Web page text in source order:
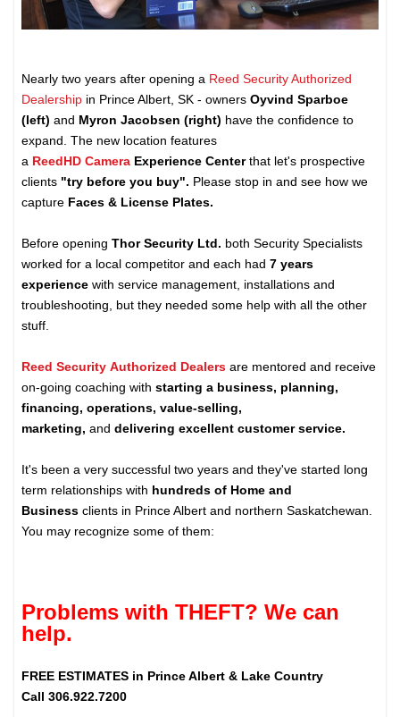
Nearly two years after opening a Reed Security Authorized
Dealership in Prince Albert, SK - ownersOyvind Sparboe
(left)and Myron Jacobsen (right) have the confidence to
expand. The new location features
a ReedHD Camera Experience Centerthat let's prospective
clients "try before you buy". Please stop in and see how we
capture Faces & License Plates.
Before openingThor Security Ltd. both Security Specialists
worked for a local competitor and each had7 years
experience with service management, installations and
troubleshooting, but they needed some help with all the other
stuff.
Reed Security Authorized Dealers are mentored and receive
on-going coaching withstarting a business, planning,
financing, operations, value-selling,
marketing,and delivering excellent customer service.
It's been a very successful two years and they've started long
term relationships with hundreds of Home and
Business clients in Prince Albert and northern Saskatchewan.
You may recognize some of them:
Problems with THEFT? We can
help.
FREE ESTIMATES in Prince Albert & Lake Country
Call 306.922.7200